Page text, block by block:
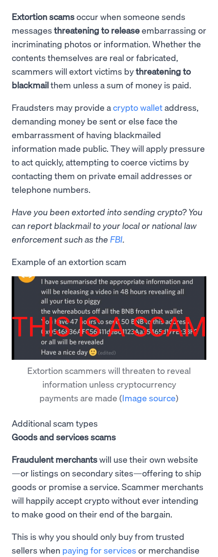
Extortion scamsoccur when someone sends
messages threatening to releaseembarrassing or
incriminating photos or information. Whether the
contents themselves are real or fabricated,
scammers will extort victims bythreatening to
blackmailthem unless a sum of money is paid.
Fraudsters may provide acrypto walletaddress,
demanding money be sent or else face the
embarrassment of having blackmailed
information made public. They will apply pressure
to act quickly, attempting to coerce victims by
contacting them on private email addresses or
telephone numbers.
Have you been extorted into sending crypto? You
can report blackmail to your local or national law
enforcement such as the FBI.
Example of an extortion scam
Extortion scammers will threaten to reveal
information unless cryptocurrency
payments are made (Image source)
Additional scam types
Goods and services scams
Fraudulent merchantswill use their own website
—or listings on secondary sites—offering to ship
goods or promise a service. Scammer merchants
will happily accept crypto without ever intending
to make good on their end of the bargain.
This is why you should only buy from trusted
sellers when paying for services or merchandise